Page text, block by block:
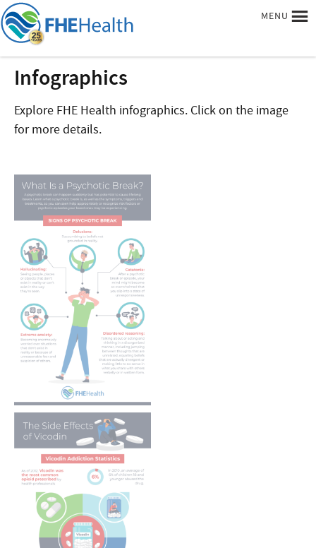
MENU
Infographics
Explore FHE Health infographics. Click on the image
for more details.